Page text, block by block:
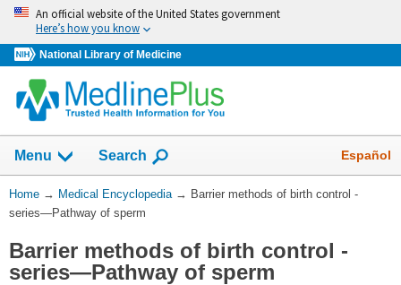
Skip
navigation
An official website of the United States government
Here’s how you know
National Library of Medicine
navigation
has
been
Menu Show
Search Español
You
Are
Home → Medical Encyclopedia → Barrier methods of birth control -
series—Pathway of sperm
Barrier methods of birth control -
series—Pathway of sperm